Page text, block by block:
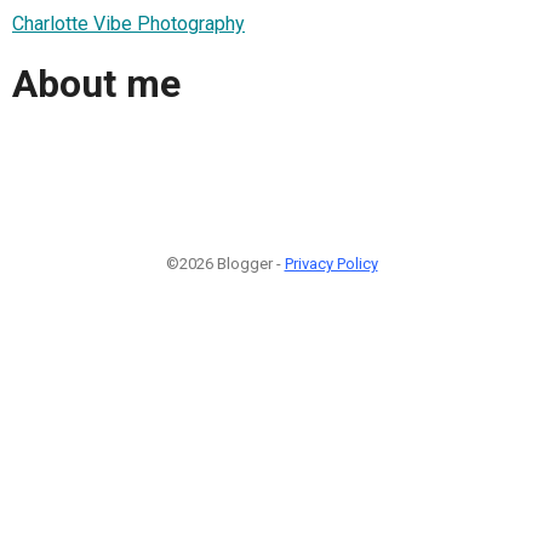
Charlotte Vibe Photography
About me
©2026 Blogger - Privacy Policy